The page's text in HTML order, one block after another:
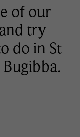
of our
try
do in St